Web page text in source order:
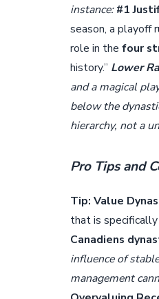
instance:#1
season, a playoff
role in the four
history.” Lower
and a magical
below the
hierarchy, not a
Pro Tips and
Tip: Value
that is
Canadiens
influence of
management